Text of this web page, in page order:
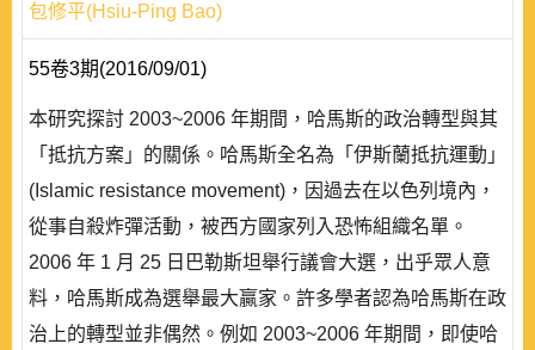
包修平(Hsiu-Ping Bao)
55卷3期(2016/09/01)
本研究探討 2003~2006 年期間，哈馬斯的政治轉型與其
「抵抗方案」的關係。哈馬斯全名為「伊斯蘭抵抗運動」
(Islamic resistance movement)，因過去在以色列境內，
從事自殺炸彈活動，被西方國家列入恐怖組織名單。
2006 年 1 月 25 日巴勒斯坦舉行議會大選，出乎眾人意
料，哈馬斯成為選舉最大贏家。許多學者認為哈馬斯在政
治上的轉型並非偶然。例如 2003~2006 年期間，即使哈